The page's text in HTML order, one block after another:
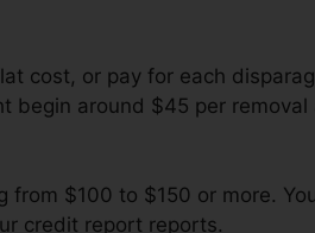
cost, or pay for each
begin around $45 per
$100 to $150 or more.
credit report reports.